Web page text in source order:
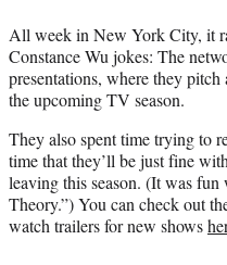
r
)
All week in New York City, it
Constance Wu jokes: The
presentations, where they
the upcoming TV season.
They also spent time trying to
time that they’ll be just fine
leaving this season. (It was
Theory.”) You can check out
watch trailers for new shows